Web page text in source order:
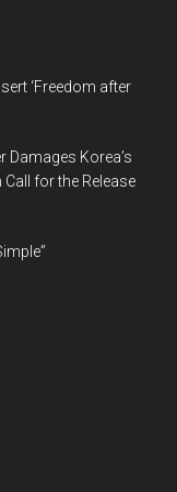
‘Freedom after
Damages Korea’s
for the Release